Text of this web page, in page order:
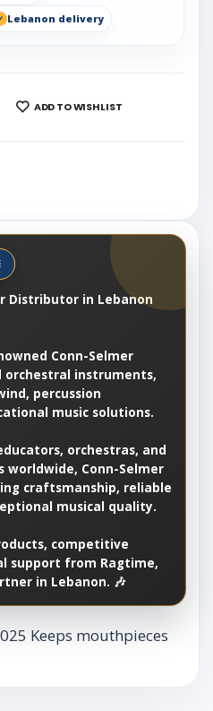
Lebanon delivery
ADD TO WISHLIST
Distributor in Lebanon
Conn-Selmer
orchestral instruments,
percussion
music solutions.
orchestras, and
worldwide, Conn-Selmer
craftsmanship, reliable
musical quality.
competitive
support from Ragtime,
in Lebanon. 🎶
Keeps mouthpieces